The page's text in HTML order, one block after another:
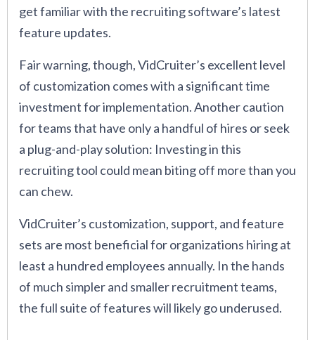
get familiar with the recruiting software’s latest
feature updates.
Fair warning, though, VidCruiter’s excellent level
of customization comes with a significant time
investment for implementation. Another caution
for teams that have only a handful of hires or seek
a plug-and-play solution: Investing in this
recruiting tool could mean biting off more than you
can chew.
VidCruiter’s customization, support, and feature
sets are most beneficial for organizations hiring at
least a hundred employees annually. In the hands
of much simpler and smaller recruitment teams,
the full suite of features will likely go underused.